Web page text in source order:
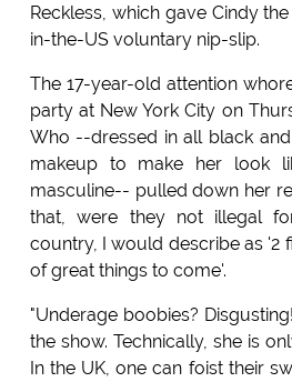
Reckless, which gave Cindy
in-the-US voluntary nip-slip.
The 17-year-old attention
party at New York City on
Who --dressed in all black
makeup to make her look
masculine-- pulled down her
that, were they not illegal
country, I would describe as '2
of great things to come'.
"Underage boobies?
the show. Technically, she is
In the UK, one can foist their